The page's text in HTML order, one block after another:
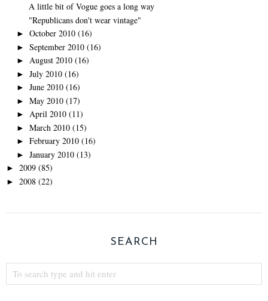
A little bit of Vogue goes a long way
"Republicans don't wear vintage"
► October 2010 (16)
► September 2010 (16)
► August 2010 (16)
► July 2010 (16)
► June 2010 (16)
► May 2010 (17)
► April 2010 (11)
► March 2010 (15)
► February 2010 (16)
► January 2010 (13)
► 2009 (85)
► 2008 (22)
SEARCH